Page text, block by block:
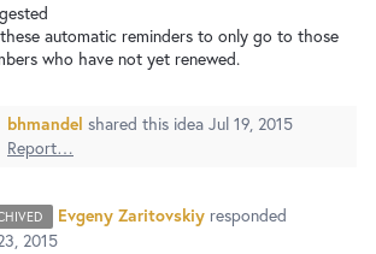
returning users may
automatic reminders to only go to those
who have not yet renewed.
bhmandel shared this idea Jul 19, 2015
Report…
Evgeny Zaritovskiy responded
2015